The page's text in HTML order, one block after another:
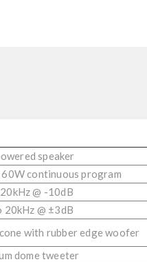
speaker
60W continuous program
@ -10dB
20kHz @ ±3dB
with rubber edge woofer
dome tweeter